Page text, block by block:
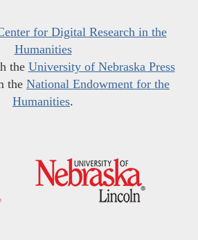
for Digital Research in the
Humanities
the University of Nebraska Press
the National Endowment for the
Humanities.